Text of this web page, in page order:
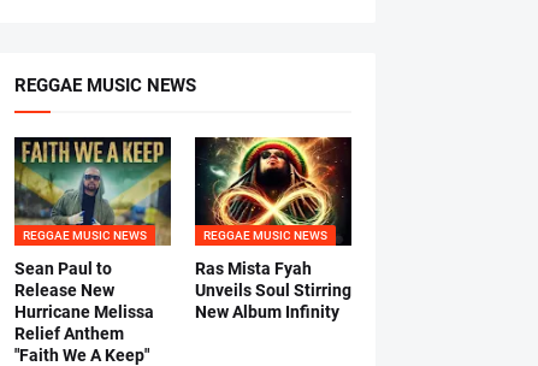
REGGAE MUSIC NEWS
REGGAE MUSIC NEWS
Sean Paul to
Release New
Hurricane Melissa
Relief Anthem
"Faith We A Keep"
REGGAE MUSIC NEWS
Ras Mista Fyah
Unveils Soul Stirring
New Album Infinity